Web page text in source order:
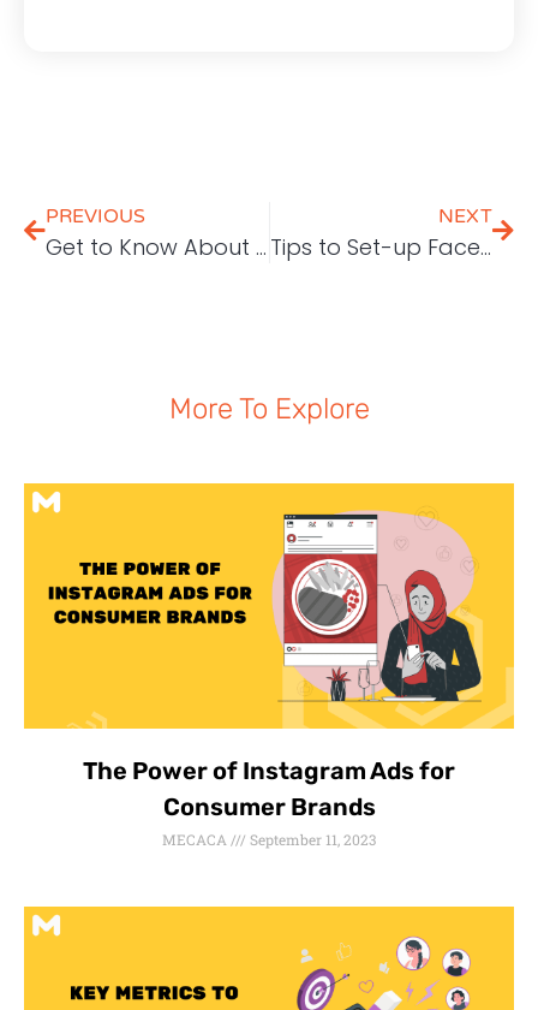
PREVIOUS
Get to Know About Article Marketing
NEXT
Tips to Set-up Facebook Ads
More To Explore
The Power of Instagram Ads for
Consumer Brands
MECACA September 11, 2023